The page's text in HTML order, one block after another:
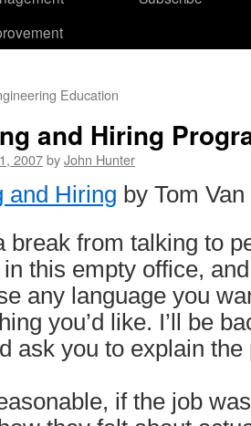
Education
and Hiring
2007byJohn Hunter
and Hiring by Tom
break from talking to
in this empty office,
any language you
you’d like. I’ll be
ask you to explain the
if the job